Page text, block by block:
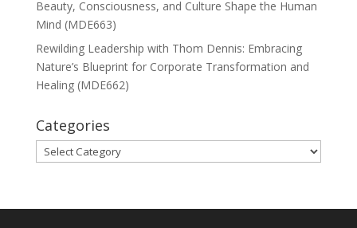
Beauty, Consciousness, and Culture Shape the Human
Mind (MDE663)
Rewilding Leadership with Thom Dennis: Embracing
Nature’s Blueprint for Corporate Transformation and
Healing (MDE662)
Categories
Categories